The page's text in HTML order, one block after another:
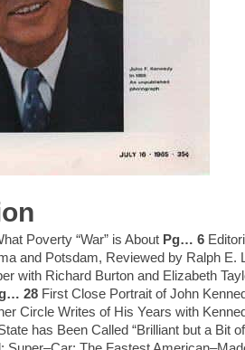
Poverty “War” is About Pg… 6
and Potsdam, Reviewed by Ralph E.
with Richard Burton and Elizabeth
28 First Close Portrait of John
Circle Writes of His Years with
has Been Called “Brilliant but a Bit